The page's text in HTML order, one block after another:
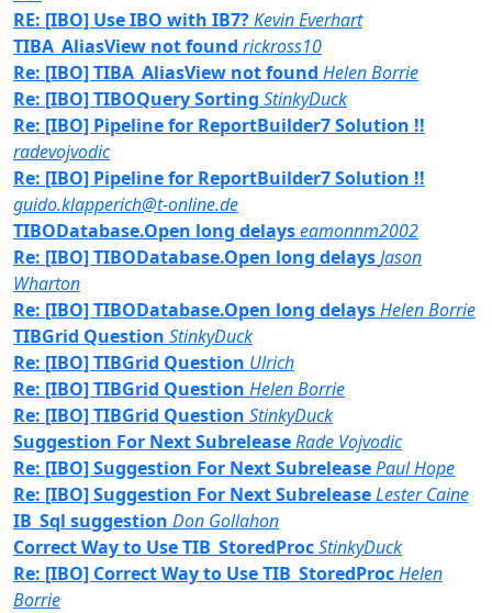
RE: [IBO] Use IBO with IB7?Kevin Everhart
TIBA_AliasView not found rickross10
Re: [IBO] TIBA_AliasView not found Helen Borrie
Re: [IBO] TIBOQuery Sorting StinkyDuck
Re: [IBO] Pipeline for ReportBuilder7 Solution !!
radevojvodic
Re: [IBO] Pipeline for ReportBuilder7 Solution !!
guido.klapperich@t-online.de
TIBODatabase.Open long delayseamonnm2002
Re: [IBO] TIBODatabase.Open long delaysJason
Wharton
Re: [IBO] TIBODatabase.Open long delaysHelen Borrie
TIBGrid Question StinkyDuck
Re: [IBO] TIBGrid Question Ulrich
Re: [IBO] TIBGrid Question Helen Borrie
Re: [IBO] TIBGrid Question StinkyDuck
Suggestion For Next SubreleaseRade Vojvodic
Re: [IBO] Suggestion For Next SubreleasePaul Hope
Re: [IBO] Suggestion For Next SubreleaseLester Caine
IB_Sql suggestion Don Gollahon
Correct Way to Use TIB_StoredProcStinkyDuck
Re: [IBO] Correct Way to Use TIB_StoredProcHelen
Borrie